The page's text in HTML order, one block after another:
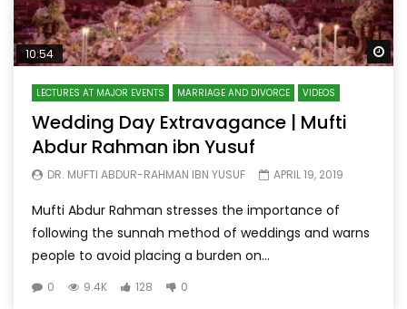
10:54
LECTURES AT MAJOR EVENTS MARRIAGE AND DIVORCE VIDEOS
Wedding Day Extravagance | Mufti
Abdur Rahman ibn Yusuf
DR. MUFTI ABDUR-RAHMAN IBN YUSUF APRIL 19, 2019
Mufti Abdur Rahman stresses the importance of
following the sunnah method of weddings and warns
people to avoid placing a burden on...
0 9.4K 128 0